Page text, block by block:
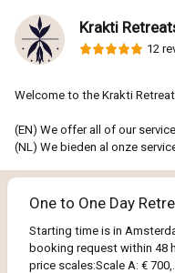
Krakti
12
Welcome to the Krakti
(EN) We offer all of our
(NL) We bieden al onze
One to One Day
Starting time is in
booking request within 48
price scales:Scale A: €